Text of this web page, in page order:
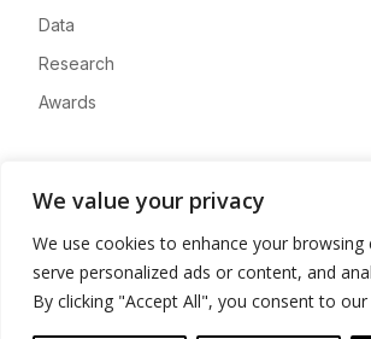
We value your privacy
We use cookies to enhance your browsing
serve personalized ads or content, and
By clicking "Accept All", you consent to
Data
Research
Awards
Advertise
Contact
Privacy